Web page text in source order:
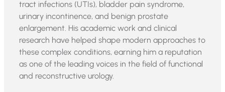
tract infections (UTIs), bladder pain syndrome,
urinary incontinence, and benign prostate
enlargement. His academic work and clinical
research have helped shape modern approaches to
these complex conditions, earning him a reputation
as one of the leading voices in the field of functional
and reconstructive urology.